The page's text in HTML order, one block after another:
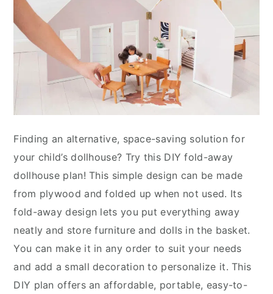
Finding an alternative, space-saving solution for
your child’s dollhouse? Try this DIY fold-away
dollhouse plan! This simple design can be made
from plywood and folded up when not used. Its
fold-away design lets you put everything away
neatly and store furniture and dolls in the basket.
You can make it in any order to suit your needs
and add a small decoration to personalize it. This
DIY plan offers an affordable, portable, easy-to-